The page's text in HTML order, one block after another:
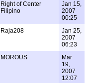
Right of Center
Filipino
Jan 15,
2007
00:25
Raja208
Jan 25,
2007
06:23
MOROUS
Mar
19,
2007
12:07